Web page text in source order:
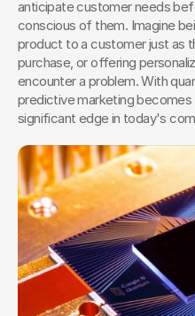
anticipate customer needs
conscious of them. Imagine
product to a customer just as
purchase, or offering
encounter a problem. With
predictive marketing becomes
significant edge in today's